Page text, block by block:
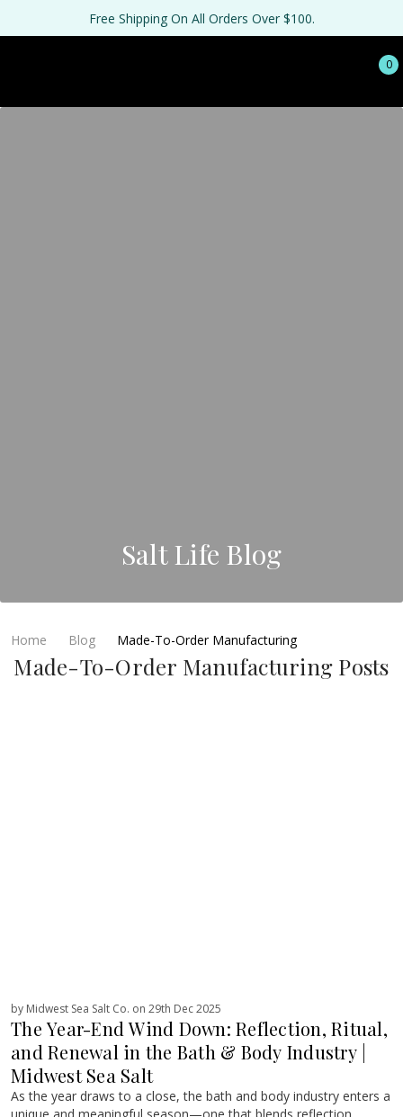
Free Shipping On All Orders Over $100.
0
Salt Life Blog
Home Blog Made-To-Order Manufacturing
Made-To-Order Manufacturing Posts
by Midwest Sea Salt Co. on 29th Dec 2025
The Year-End Wind Down: Reflection, Ritual,
and Renewal in the Bath & Body Industry |
Midwest Sea Salt
As the year draws to a close, the bath and body industry enters a